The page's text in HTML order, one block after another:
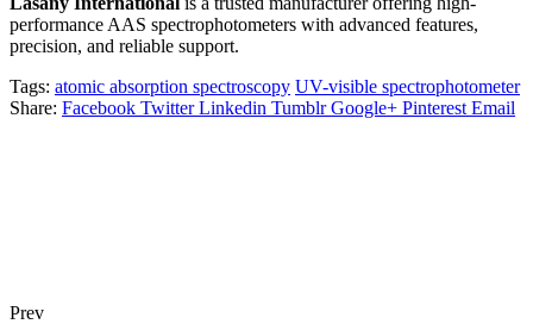
performance AAS spectrophotometers with advanced features,
precision, and reliable support.
Tags: atomic absorption spectroscopy UV-visible spectrophotometer
Share: Facebook Twitter Linkedin Tumblr Google+ Pinterest Email
Prev